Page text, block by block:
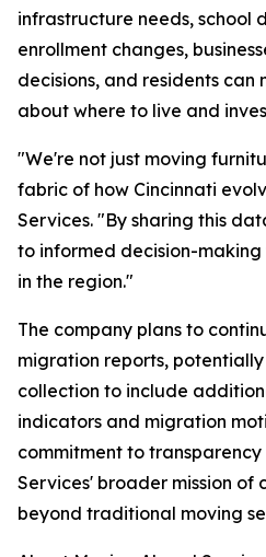
infrastructure needs, school
enrollment changes,
decisions, and residents can
about where to live and
"We're not just moving
fabric of how Cincinnati
Services. "By sharing this
to informed decision-
in the region."
The company plans to
migration reports,
collection to include
indicators and migration
commitment to
Services' broader mission of
beyond traditional moving